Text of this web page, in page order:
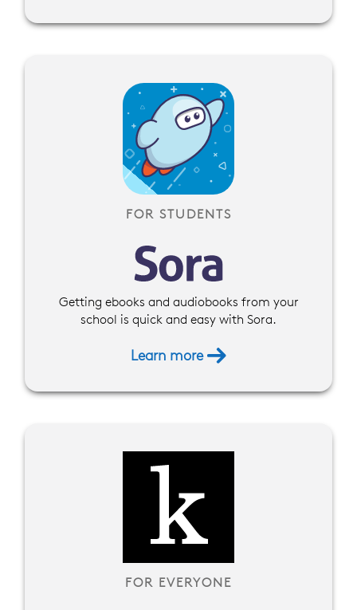
FOR STUDENTS
Getting ebooks and audiobooks from your
school is quick and easy with Sora.
Learn more
FOR EVERYONE